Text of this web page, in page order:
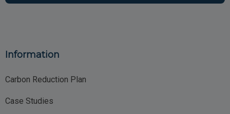
Information
Carbon Reduction Plan
Case Studies